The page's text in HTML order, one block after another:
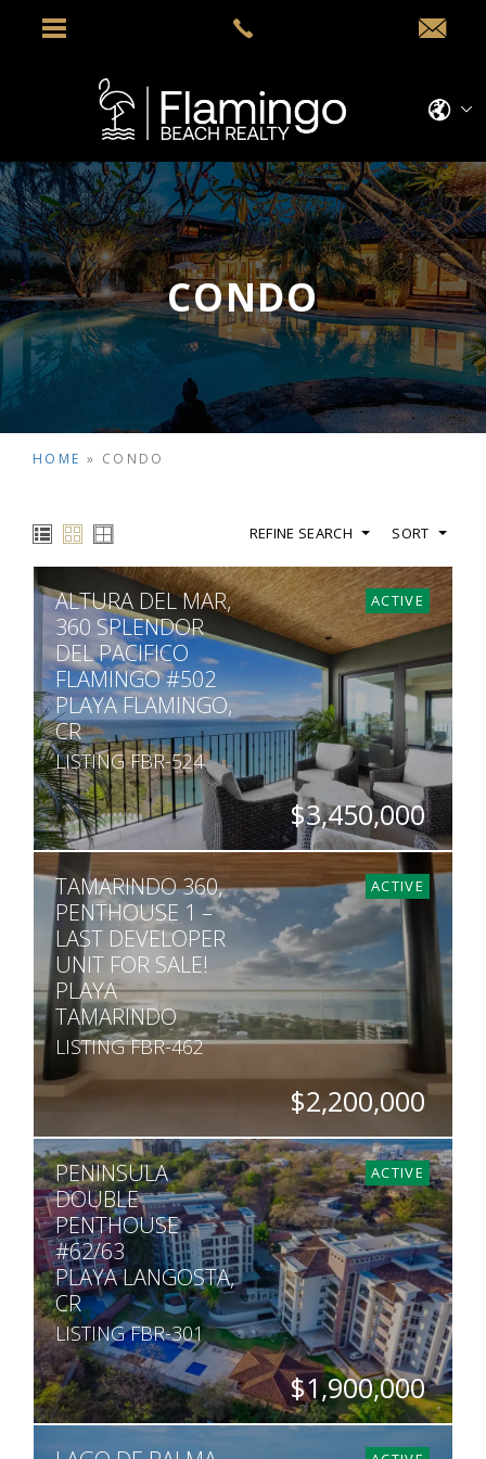
CONDO
HOME » CONDO
REFINE SEARCH SORT
ACTIVE
ALTURA DEL MAR,
360 SPLENDOR
DEL PACIFICO
FLAMINGO #502
PLAYA FLAMINGO,
CR
LISTING FBR-524
$3,450,000
BEDS
4
BATHS
4.5
SQ. FT
3,391
ACTIVE
TAMARINDO 360,
PENTHOUSE 1 –
LAST DEVELOPER
UNIT FOR SALE!
PLAYA
TAMARINDO
LISTING FBR-462
$2,200,000
BEDS
5
BATHS
5.5
SQ. FT
5,220
ACTIVE
PENINSULA
DOUBLE
PENTHOUSE
#62/63
PLAYA LANGOSTA,
CR
LISTING FBR-301
$1,900,000
BEDS
BATHS
SQ. FT